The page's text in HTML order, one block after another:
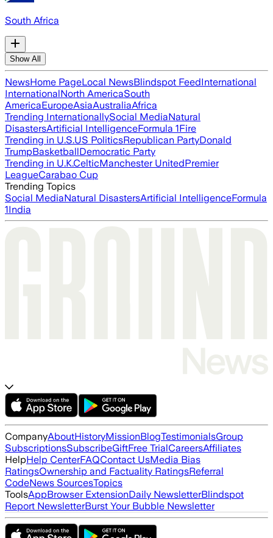
South Africa
Show All
NewsHome PageLocal NewsBlindspot FeedInternational
InternationalNorth AmericaSouth
AmericaEuropeAsiaAustraliaAfrica
Trending InternationallySocial MediaNatural
DisastersArtificial IntelligenceFormula 1Fire
Trending in U.S.US PoliticsRepublican PartyDonald
TrumpBasketballDemocratic Party
Trending in U.K.CelticManchester UnitedPremier
LeagueCarabao Cup
Trending Topics
Social MediaNatural DisastersArtificial IntelligenceFormula
1India
CompanyAboutHistoryMissionBlogTestimonialsGroup
SubscriptionsSubscribeGiftFree TrialCareersAffiliates
HelpHelp CenterFAQContact UsMedia Bias
RatingsOwnership and Factuality RatingsReferral
CodeNews SourcesTopics
ToolsAppBrowser ExtensionDaily NewsletterBlindspot
Report NewsletterBurst Your Bubble Newsletter